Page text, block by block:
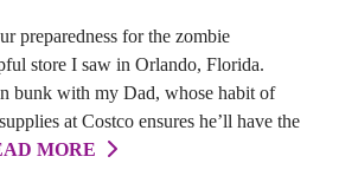
preparedness for the zombie
store I saw in Orlando, Florida.
bunk with my Dad, whose habit of
at Costco ensures he’ll have the
MORE